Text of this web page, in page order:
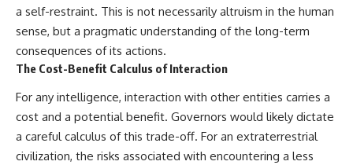
a self-restraint. This is not necessarily altruism in the human
sense, but a pragmatic understanding of the long-term
consequences of its actions.
The Cost-Benefit Calculus of Interaction
For any intelligence, interaction with other entities carries a
cost and a potential benefit. Governors would likely dictate
a careful calculus of this trade-off. For an extraterrestrial
civilization, the risks associated with encountering a less